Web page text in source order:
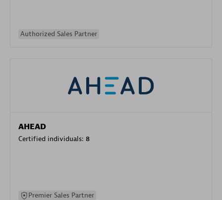
Authorized Sales Partner
AHEAD
Certified individuals: 8
Premier Sales Partner